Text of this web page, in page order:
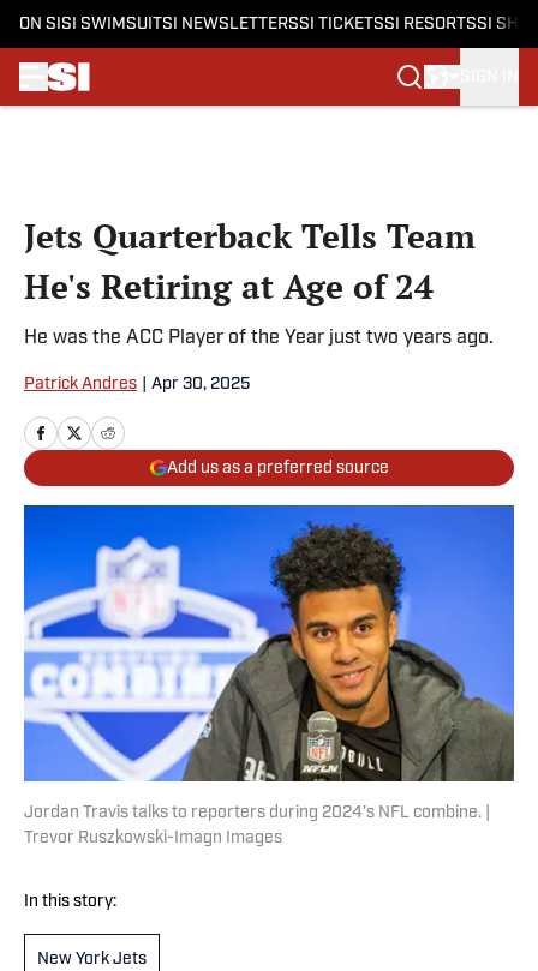
ON SI SI SWIMSUITSI NEWSLETTERSSI TICKETSSI RESORTSSI
Jets Quarterback Tells Team
He's Retiring at Age of 24
He was the ACC Player of the Year just two years ago.
Patrick Andres Apr 30, 2025
Add us as a preferred source
Jordan Travis talks to reporters during 2024's NFL combine. |
Trevor Ruszkowski-Imagn Images
In this story:
New York Jets